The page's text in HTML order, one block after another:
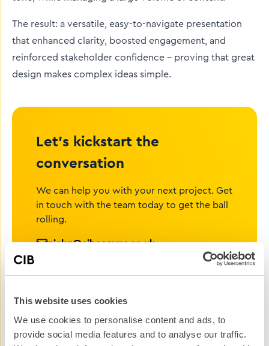
This website uses cookies
We use cookies to personalise content and ads, to
provide social media features and to analyse our traffic.
The result: a versatile, easy-to-navigate presentation
that enhanced clarity, boosted engagement, and
reinforced stakeholder confidence - proving that great
design makes complex ideas simple.
Let’s kickstart the
conversation
We can help you with your next project. Get
in touch with the team today to get the ball
rolling.
nickg@cibcomms.co.uk
Phone #